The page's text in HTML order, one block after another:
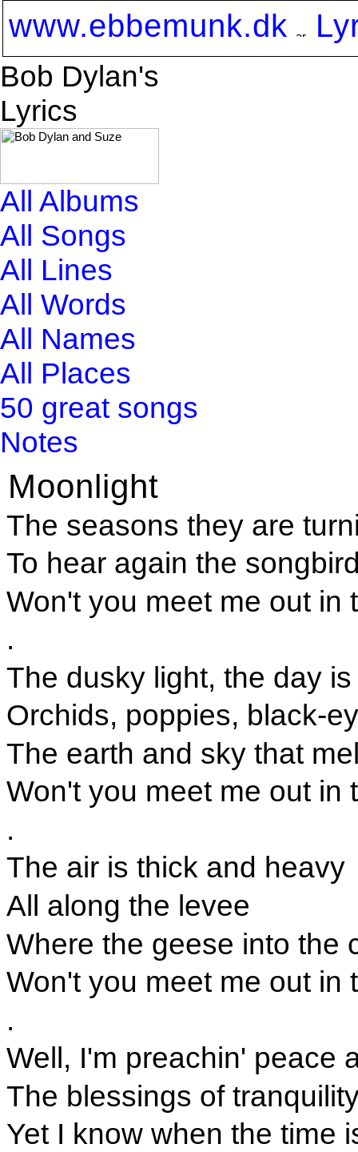
www.ebbemunk.dk
Bob Dylan's
Lyrics
All Albums
All Songs
All Lines
All Words
All Names
All Places
50 great songs
Notes
Moonlight
The seasons they are
To hear again the
Won't you meet me out in
.
The dusky light, the day
Orchids, poppies, black-
The earth and sky that
Won't you meet me out in
.
The air is thick and heavy
All along the levee
Where the geese into the
Won't you meet me out in
.
Well, I'm preachin' peace
The blessings of
Yet I know when the time